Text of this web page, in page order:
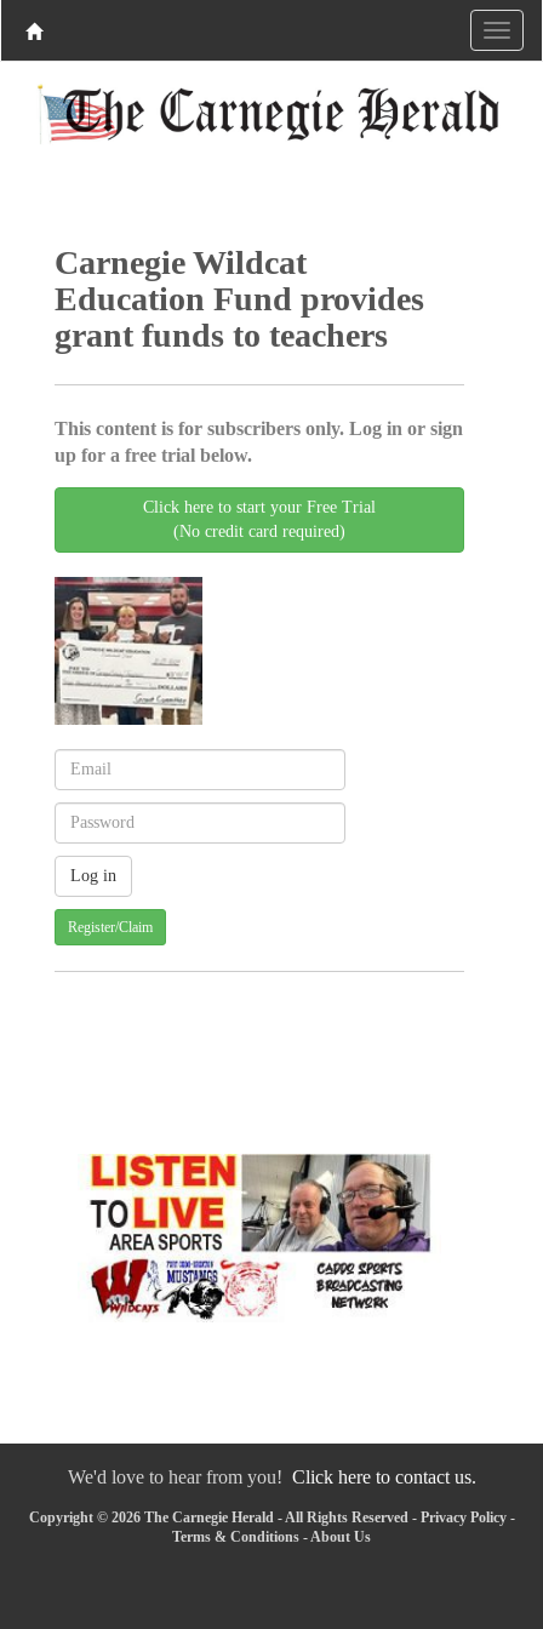
Carnegie Wildcat
Education Fund provides
grant funds to teachers
This content is for subscribers only. Log in or sign
up for a free trial below.
Click here to start your Free Trial
(No credit card required)
Register/Claim
We'd love to hear from you! Click here to contact us.
Copyright © 2026 The Carnegie Herald - All Rights Reserved - Privacy Policy-
Terms & Conditions -About Us